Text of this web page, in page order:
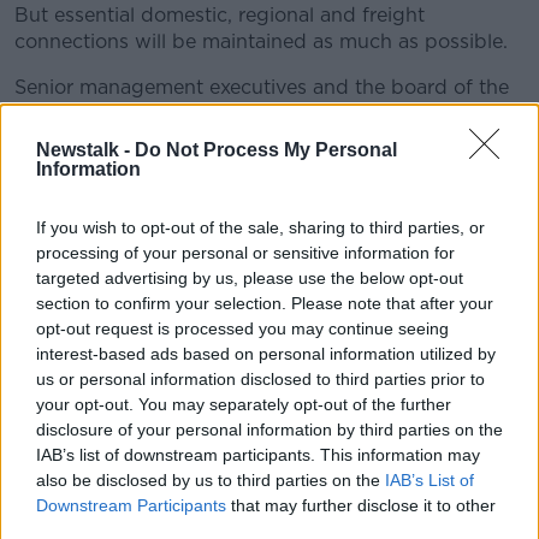
Newstalk - Do Not Process My Personal
Information
If you wish to opt-out of the sale, sharing to third parties, or
processing of your personal or sensitive information for
targeted advertising by us, please use the below opt-out
section to confirm your selection. Please note that after your
opt-out request is processed you may continue seeing
interest-based ads based on personal information utilized by
us or personal information disclosed to third parties prior to
your opt-out. You may separately opt-out of the further
disclosure of your personal information by third parties on the
IAB’s list of downstream participants. This information may
also be disclosed by us to third parties on the IAB’s List of
Downstream Participants that may further disclose it to other
But essential domestic, regional and freight
connections will be maintained as much as possible.
Senior management executives and the board of the
airline are not to take any salary during this crisis.
They have increased their salary reductions from 30%
The chairman and group CEO will also take no pay,
and annual management bonuses have also been
cancelled.
Qantas group CEO, Irish man Alan Joyce, said: "The
efforts to contain the spread of coronavirus have led
to a huge drop in travel demand, the likes of which
we have never seen before.
"This is having a devastating impact on all airlines.
"We’re in a strong financial position right now, but